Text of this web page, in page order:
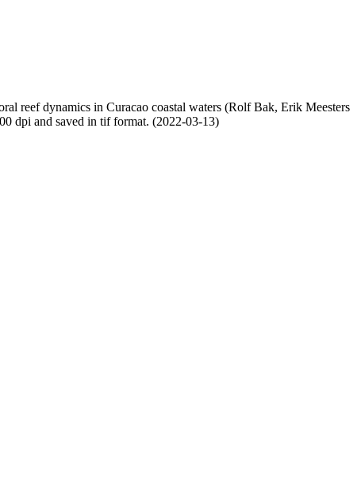
reef dynamics in Curacao coastal waters (Rolf Bak, Erik Meesters
dpi and saved in tif format. (2022-03-13)